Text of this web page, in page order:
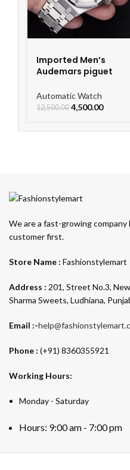
Imported Men’s
Audemars piguet
Automatic Watch
Automatic Watch
12,500.00 4,500.00
We are a fast-growing
customer first.
Store Name : Fashionstylemart
Address : 201, Street No.3,
Sharma Sweets, Ludhiana,
Email :-
Phone : (+91) 8360355921
Working Hours:
Monday - Saturday
Hours: 9:00 am - 7:00 pm